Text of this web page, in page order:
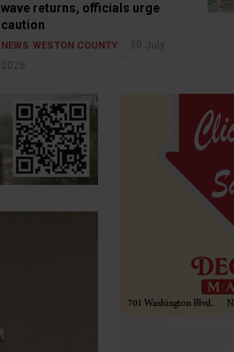
wave returns, officials urge
caution
NEWS WESTON COUNTY
30 July
2026